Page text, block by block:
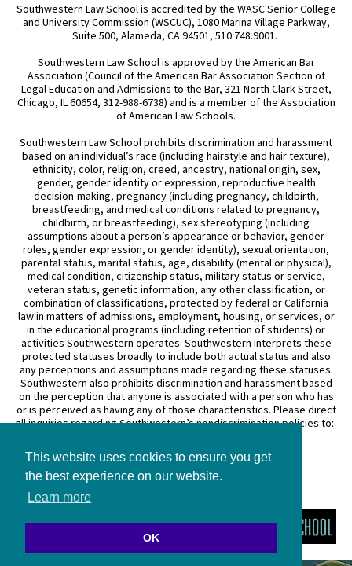
This website uses cookies to ensure you get
the best experience on our website.
Learn more
OK
Southwestern Law School is accredited by the WASC Senior College
and University Commission (WSCUC), 1080 Marina Village Parkway,
Suite 500, Alameda, CA 94501, 510.748.9001.
Southwestern Law School is approved by the American Bar
Association (Council of the American Bar Association Section of
Legal Education and Admissions to the Bar, 321 North Clark Street,
Chicago, IL 60654, 312-988-6738) and is a member of the Association
of American Law Schools.
Southwestern Law School prohibits discrimination and harassment
based on an individual’s race (including hairstyle and hair texture),
ethnicity, color, religion, creed, ancestry, national origin, sex,
gender, gender identity or expression, reproductive health
decision-making, pregnancy (including pregnancy, childbirth,
breastfeeding, and medical conditions related to pregnancy,
childbirth, or breastfeeding), sex stereotyping (including
assumptions about a person’s appearance or behavior, gender
roles, gender expression, or gender identity), sexual orientation,
parental status, marital status, age, disability (mental or physical),
medical condition, citizenship status, military status or service,
veteran status, genetic information, any other classification, or
combination of classifications, protected by federal or California
law in matters of admissions, employment, housing, or services, or
in the educational programs (including retention of students) or
activities Southwestern operates. Southwestern interprets these
protected statuses broadly to include both actual status and also
any perceptions and assumptions made regarding these statuses.
Southwestern also prohibits discrimination and harassment based
on the perception that anyone is associated with a person who has
or is perceived as having any of those characteristics. Please direct
all inquiries regarding Southwestern’s nondiscrimination policies to:
General Counsel
3050 Wilshire Boulevard
Los Angeles, CA 90010